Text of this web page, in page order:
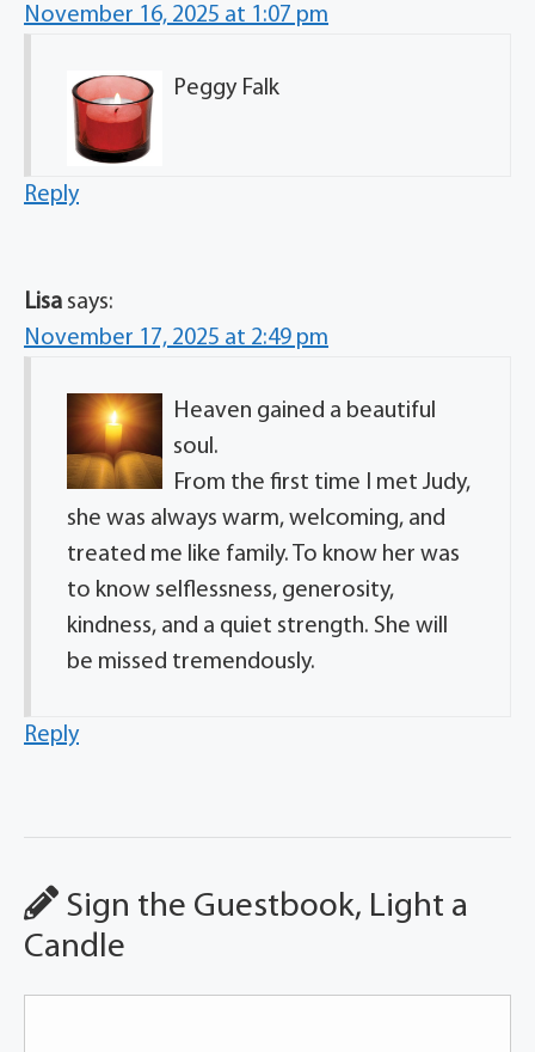
November 16, 2025 at 1:07 pm
Peggy Falk
Reply
Lisa says:
November 17, 2025 at 2:49 pm
Heaven gained a beautiful
soul.
From the first time I met Judy,
she was always warm, welcoming, and
treated me like family. To know her was
to know selflessness, generosity,
kindness, and a quiet strength. She will
be missed tremendously.
Reply
Sign the Guestbook, Light a
Candle